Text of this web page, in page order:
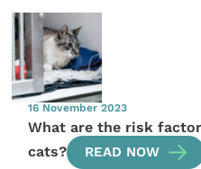
16 November 2023
What are the risk
cats?
READ NOW